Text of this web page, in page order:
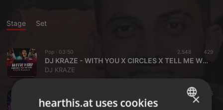
Stage Set
Pop · 03:50 2.548 429
DJ KRAZE - WITH YOU X CIRCLES X TELL ME WHY (MASHUP)
DJ KRAZE
1.314 225
DJ KRAZE - SAJNI X ALL TIME LOW (MASHUP)
×
hearthis.at uses cookies